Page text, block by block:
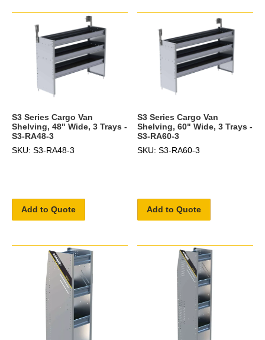
S3 Series Cargo Van
Shelving, 48" Wide, 3 Trays -
S3-RA48-3
SKU: S3-RA48-3
Add to Quote
S3 Series Cargo Van
Shelving, 60" Wide, 3 Trays -
S3-RA60-3
SKU: S3-RA60-3
Add to Quote